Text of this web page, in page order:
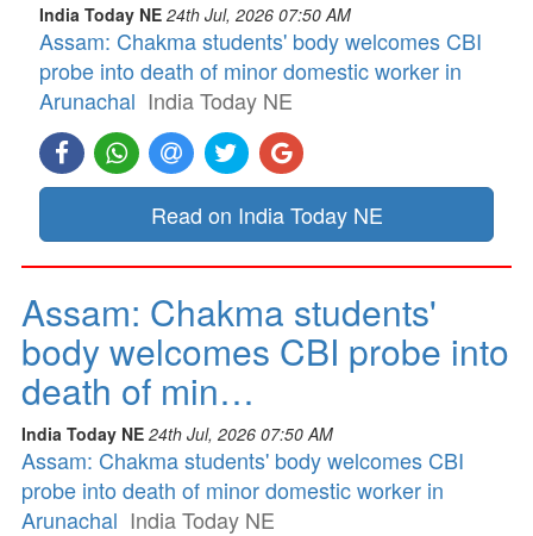
India Today NE 24th Jul, 2026 07:50 AM
Assam: Chakma students' body welcomes CBI
probe into death of minor domestic worker in
Arunachal India Today NE
Read on India Today NE
Assam: Chakma students'
body welcomes CBI probe into
death of min…
India Today NE 24th Jul, 2026 07:50 AM
Assam: Chakma students' body welcomes CBI
probe into death of minor domestic worker in
Arunachal India Today NE